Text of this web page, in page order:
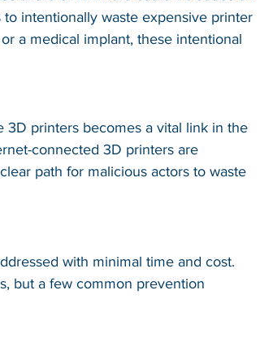
intentionally waste expensive printer
a medical implant, these intentional
3D printers becomes a vital link in the
connected 3D printers are
path for malicious actors to waste
with minimal time and cost.
but a few common prevention